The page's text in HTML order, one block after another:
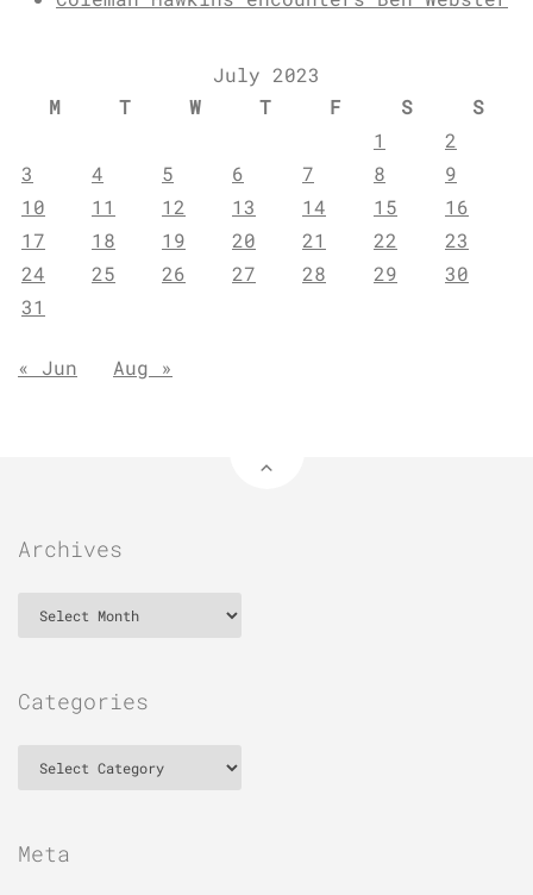
July 2023
M
T W T F S
S
1
2
3
4 5 6 7 8
9
10
11 12 13 14 15
16
17
18 19 20 21 22
23
24
25 26 27 28 29
30
31
« Jun Aug »
Archives
Categories
Meta